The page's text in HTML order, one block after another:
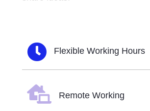
 Flexible Working Hours
 Remote Working